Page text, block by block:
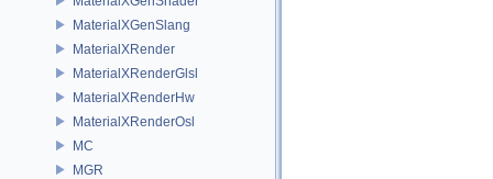
MaterialXGenSlang
MaterialXRender
MaterialXRenderGlsl
MaterialXRenderHw
MaterialXRenderOsl
MC
MGR